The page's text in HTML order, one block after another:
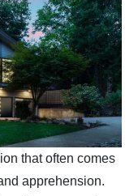
that often comes
apprehension.